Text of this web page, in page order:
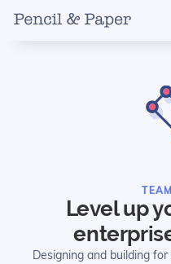
Level up
Designing and building